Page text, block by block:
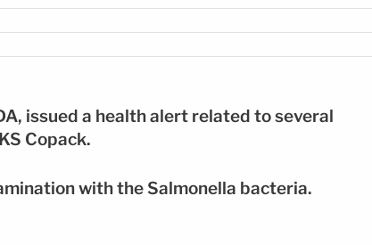
issued a health alert related to several
Copack.
with the Salmonella bacteria.